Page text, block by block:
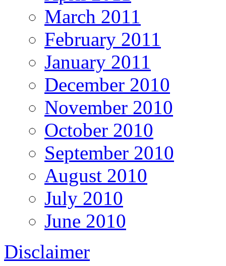
March 2011
February 2011
January 2011
December 2010
November 2010
October 2010
September 2010
August 2010
July 2010
June 2010
Disclaimer